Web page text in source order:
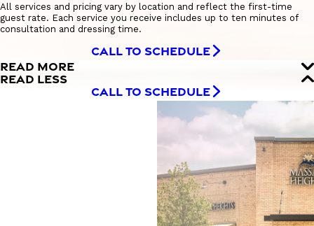
All services and pricing vary by location and reflect the first-time
guest rate. Each service you receive includes up to ten minutes of
consultation and dressing time.
CALL TO SCHEDULE
READ MORE
READ LESS
CALL TO SCHEDULE